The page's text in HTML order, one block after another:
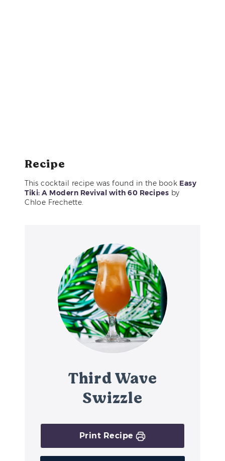
Recipe
This cocktail recipe was found in the book Easy
Tiki: A Modern Revival with 60 Recipes by
Chloe Frechette.
Third Wave
Swizzle
Print Recipe